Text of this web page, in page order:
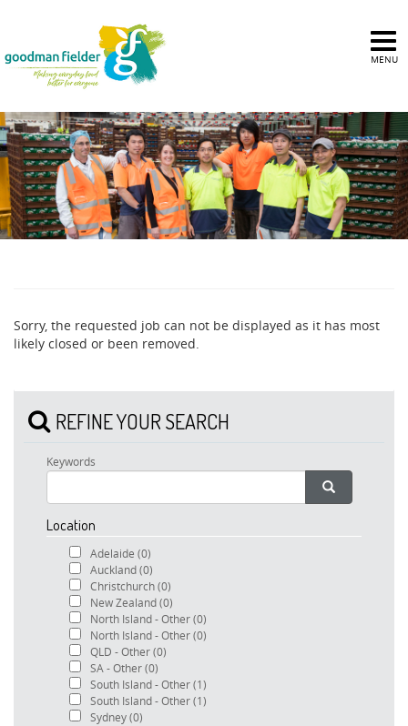
MENU
Sorry, the requested job can not be displayed as it has most
likely closed or been removed.
REFINE YOUR SEARCH
Keywords
Location
Adelaide (0)
Auckland(0)
Christchurch(0)
New Zealand(0)
North Island - Other(0)
North Island - Other(0)
QLD - Other(0)
SA - Other(0)
South Island - Other(1)
South Island - Other(1)
Sydney(0)